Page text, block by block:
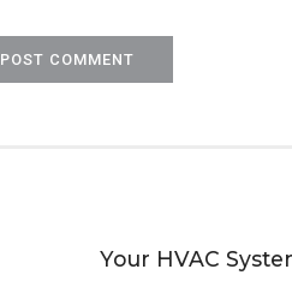
POST COMMENT
Your HVAC